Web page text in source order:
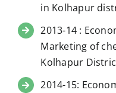
in Kolhapur
2013-14 :
Marketing of
Kolhapur
2014-15: